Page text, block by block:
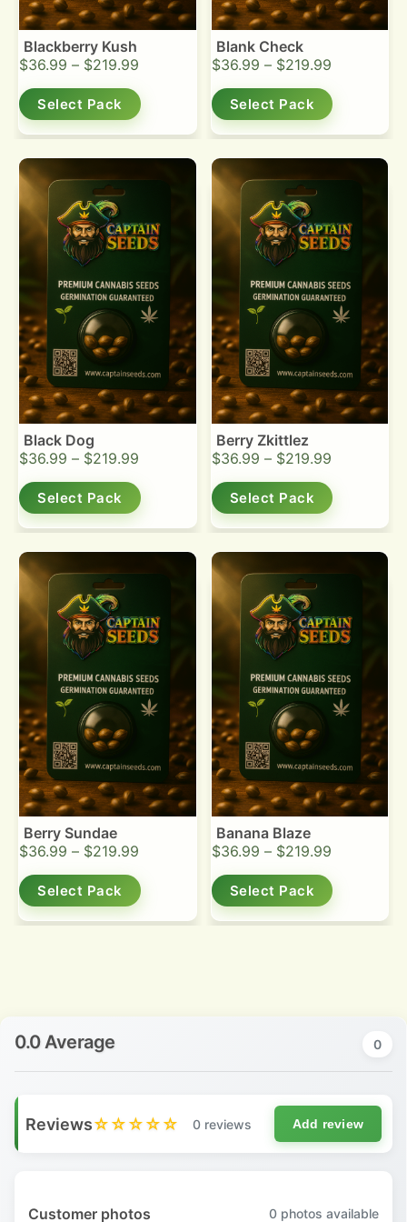
Blackberry Kush
$36.99 – $219.99
Select Pack
Blank Check
$36.99 – $219.99
Select Pack
Black Dog
$36.99 – $219.99
Select Pack
Berry Zkittlez
$36.99 – $219.99
Select Pack
Berry Sundae
$36.99 – $219.99
Select Pack
Banana Blaze
$36.99 – $219.99
Select Pack
0.0 Average 0
Reviews☆☆☆☆☆ 0 reviews Add review
Customer photos 0 photos available